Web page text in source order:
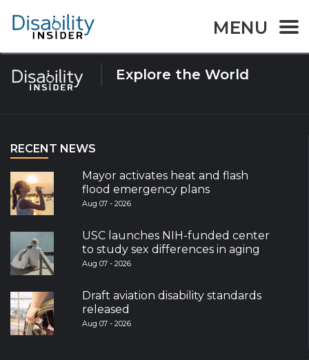
MENU
Tag:winter parasport
Explore the World
RECENT NEWS
Mayor activates heat and flash
flood emergency plans
Aug 07 - 2026
USC launches NIH-funded center
to study sex differences in aging
Aug 07 - 2026
Draft aviation disability standards
released
Aug 07 - 2026